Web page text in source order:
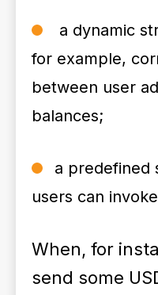
a dynamic
for example,
between user
balances;
a predefined
users can
When, for
send some